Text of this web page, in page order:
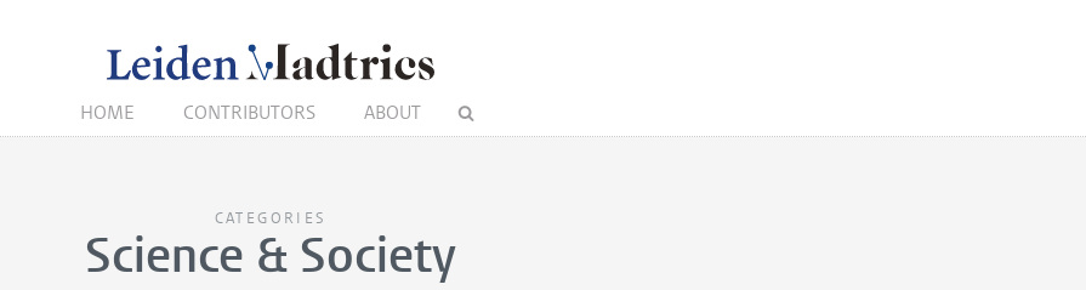
HOME CONTRIBUTORS ABOUT
CATEGORIES
Science & Society